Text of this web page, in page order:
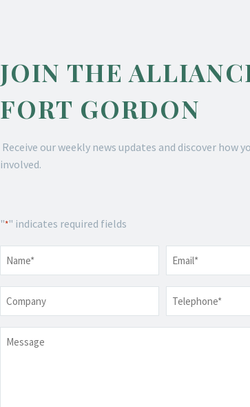
JOIN THE
FORT GORDON
Receive our weekly news updates and discover how
involved.
"*" indicates required fields
* *
*